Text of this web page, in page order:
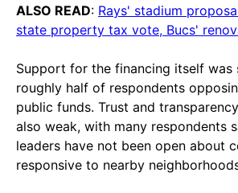
ALSO READ: Rays' stadium
state property tax vote, Bucs'
Support for the financing itself was
roughly half of respondents
public funds. Trust and
also weak, with many respondents
leaders have not been open about
responsive to nearby